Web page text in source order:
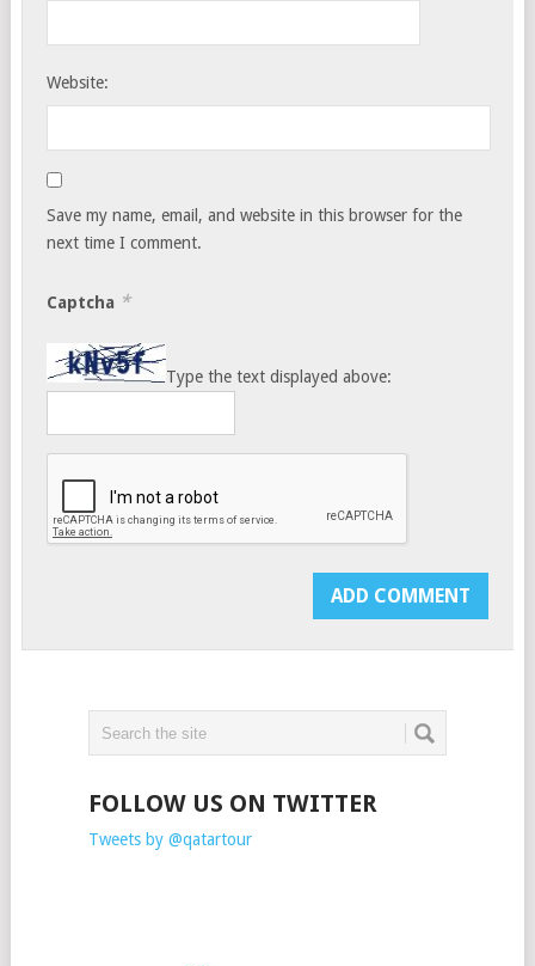
Website:
Save my name, email, and website in this browser for the
next time I comment.
Captcha *
Type the text displayed above:
FOLLOW US ON TWITTER
Tweets by @qatartour